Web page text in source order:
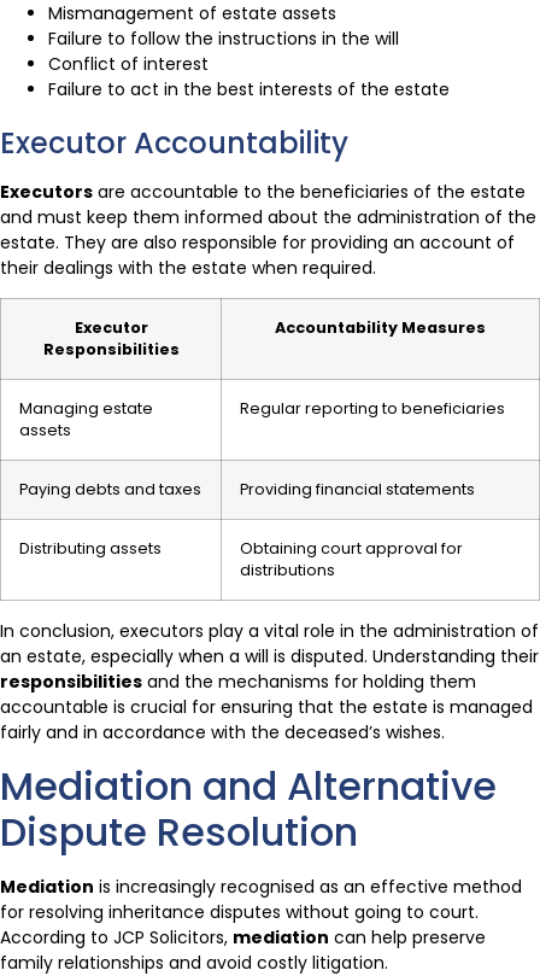
Mismanagement of estate assets
Failure to follow the instructions in the will
Conflict of interest
Failure to act in the best interests of the estate
Executor Accountability
Executors are accountable to the beneficiaries of the estate
and must keep them informed about the administration of the
estate. They are also responsible for providing an account of
their dealings with the estate when required.
Executor
Responsibilities
Accountability Measures
Managing estate
assets
Regular reporting to beneficiaries
Paying debts and taxes Providing financial statements
Distributing assets
Obtaining court approval for
distributions
In conclusion, executors play a vital role in the administration of
an estate, especially when a will is disputed. Understanding their
responsibilities and the mechanisms for holding them
accountable is crucial for ensuring that the estate is managed
fairly and in accordance with the deceased’s wishes.
Mediation and Alternative
Dispute Resolution
Mediation is increasingly recognised as an effective method
for resolving inheritance disputes without going to court.
According to JCP Solicitors, mediation can help preserve
family relationships and avoid costly litigation.